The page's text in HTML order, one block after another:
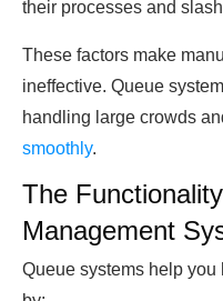
their processes and
These factors make
ineffective. Queue
handling large crowds
smoothly.
The
Management
Queue systems help